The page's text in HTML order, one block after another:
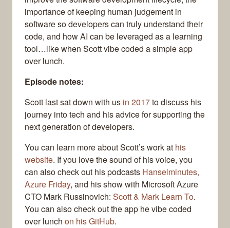
importance of keeping human judgement in
software so developers can truly understand their
code, and how AI can be leveraged as a learning
tool…like when Scott vibe coded a simple app
over lunch.
Episode notes:
Scott last sat down with us in 2017to discuss his
journey into tech and his advice for supporting the
next generation of developers.
You can learn more about Scott’s work at his
website. If you love the sound of his voice, you
can also check out his podcasts Hanselminutes,
Azure Friday, and his show with Microsoft Azure
CTO Mark Russinovich: Scott & Mark Learn To.
You can also check out the app he vibe coded
over lunch on his GitHub.